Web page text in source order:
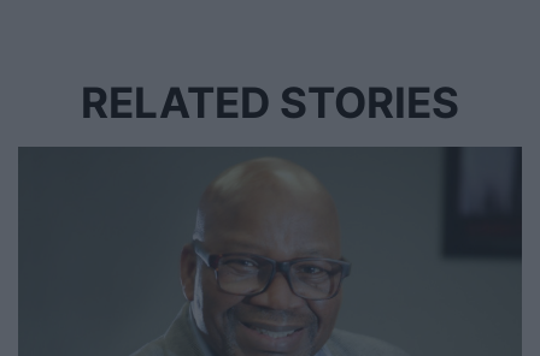
RELATED STORIES